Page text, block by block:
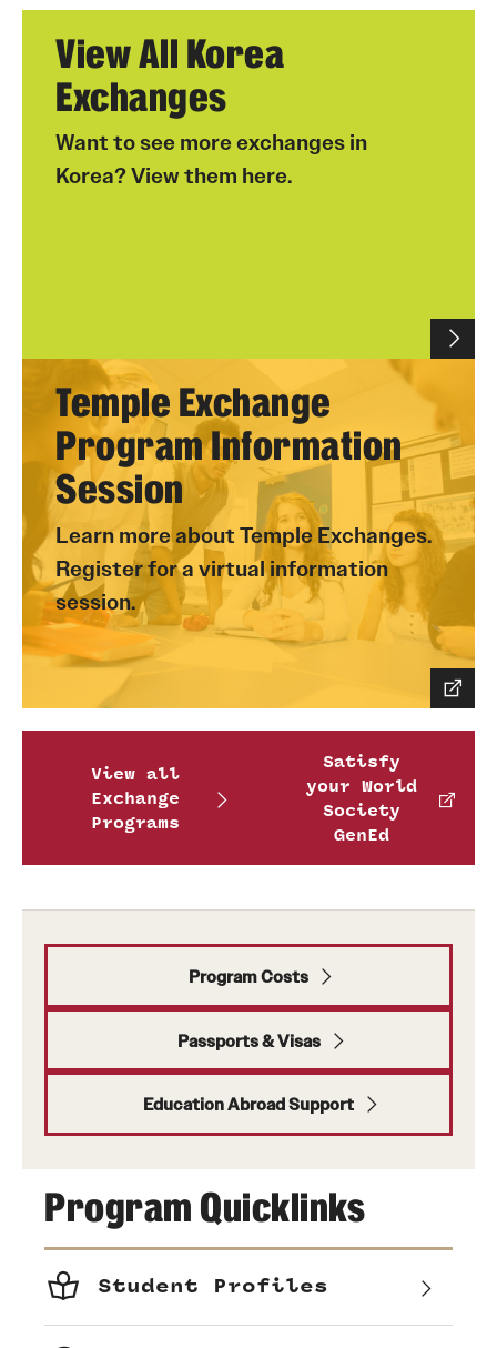
Program Costs
Passports & Visas
Education Abroad Support
Program Quicklinks
Student Profiles
View All Korea
Exchanges
Want to see more exchanges in
Korea? View them here.
Temple Exchange
Program Information
Session
Learn more about Temple Exchanges.
Register for a virtual information
session.
View all
Exchange
Programs
Satisfy
your World
Society
GenEd